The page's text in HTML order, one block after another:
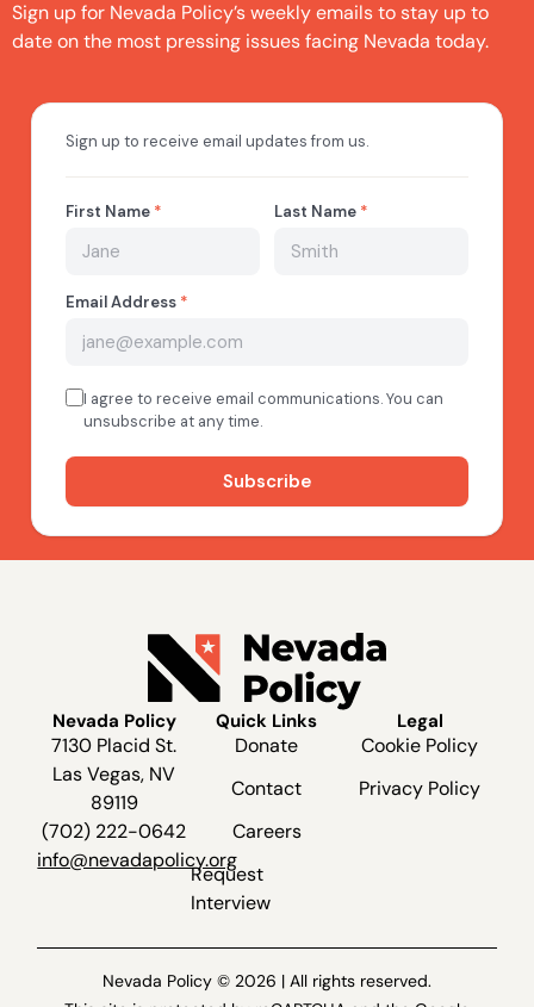
Sign up for Nevada Policy’s weekly emails to stay up to
date on the most pressing issues facing Nevada today.
Nevada Policy
7130 Placid St.
Las Vegas, NV
89119
(702) 222-0642
info@nevadapolicy.org
Quick Links
Donate
Contact
Careers
Request
Interview
Legal
Cookie Policy
Privacy Policy
Nevada Policy © 2026 | All rights reserved.